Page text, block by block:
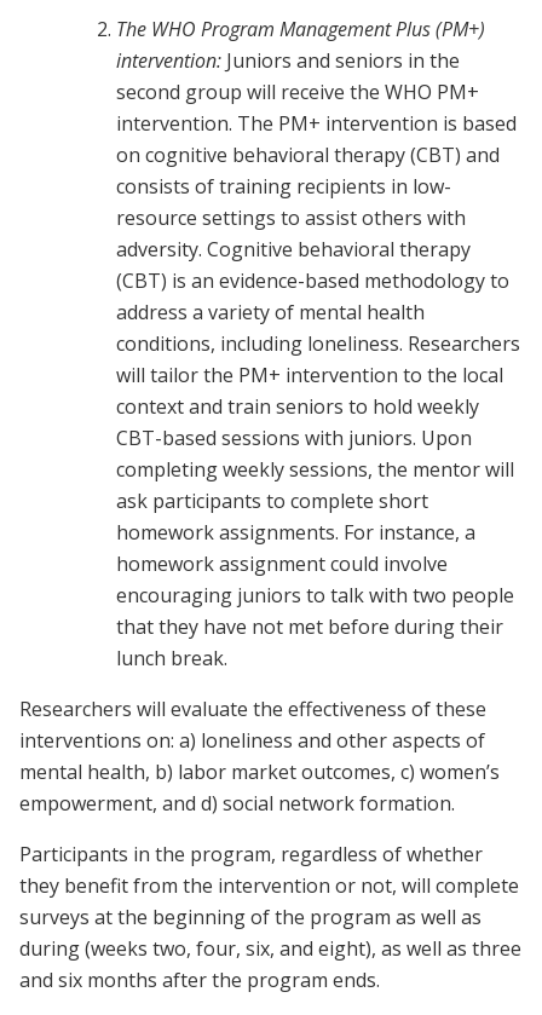
The WHO Program Management Plus (PM+)
intervention: Juniors and seniors in the
second group will receive the WHO PM+
intervention. The PM+ intervention is based
on cognitive behavioral therapy (CBT) and
consists of training recipients in low-
resource settings to assist others with
adversity. Cognitive behavioral therapy
(CBT) is an evidence-based methodology to
address a variety of mental health
conditions, including loneliness. Researchers
will tailor the PM+ intervention to the local
context and train seniors to hold weekly
CBT-based sessions with juniors. Upon
completing weekly sessions, the mentor will
ask participants to complete short
homework assignments. For instance, a
homework assignment could involve
encouraging juniors to talk with two people
that they have not met before during their
lunch break.
Researchers will evaluate the effectiveness of these
interventions on: a) loneliness and other aspects of
mental health, b) labor market outcomes, c) women’s
empowerment, and d) social network formation.
Participants in the program, regardless of whether
they benefit from the intervention or not, will complete
surveys at the beginning of the program as well as
during (weeks two, four, six, and eight), as well as three
and six months after the program ends.